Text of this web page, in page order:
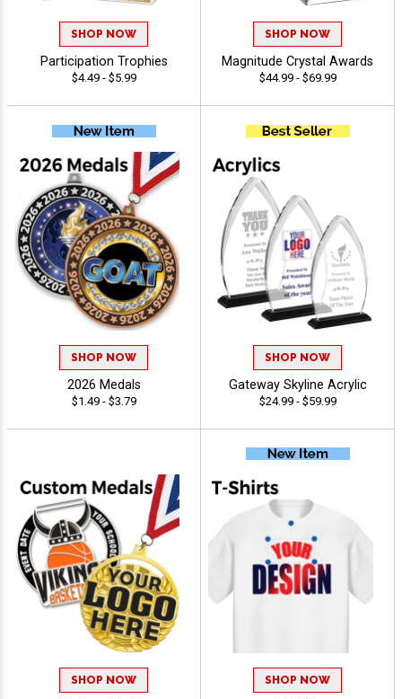
SHOP NOW
Participation Trophies
$4.49 - $5.99
SHOP NOW
Magnitude Crystal Awards
$44.99 - $69.99
SHOP NOW
2026 Medals
$1.49 - $3.79
SHOP NOW
Gateway Skyline Acrylic
$24.99 - $59.99
SHOP NOW SHOP NOW